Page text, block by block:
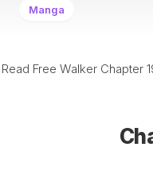
Manga
Read Free Walker Chapter